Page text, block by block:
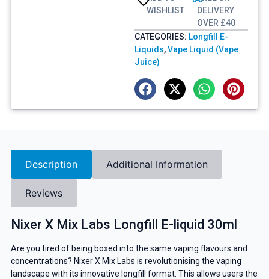
WISHLIST
DELIVERY
OVER £40
CATEGORIES: Longfill E-
Liquids,Vape Liquid (Vape
Juice)
Description Additional Information
Reviews
Nixer X Mix Labs Longfill E-liquid 30ml
Are you tired of being boxed into the same vaping flavours and
concentrations? Nixer X Mix Labs is revolutionising the vaping
landscape with its innovative longfill format. This allows users the